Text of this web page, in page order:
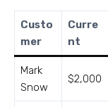
Custo
mer
Curre
nt
Mark
Snow
$2,000